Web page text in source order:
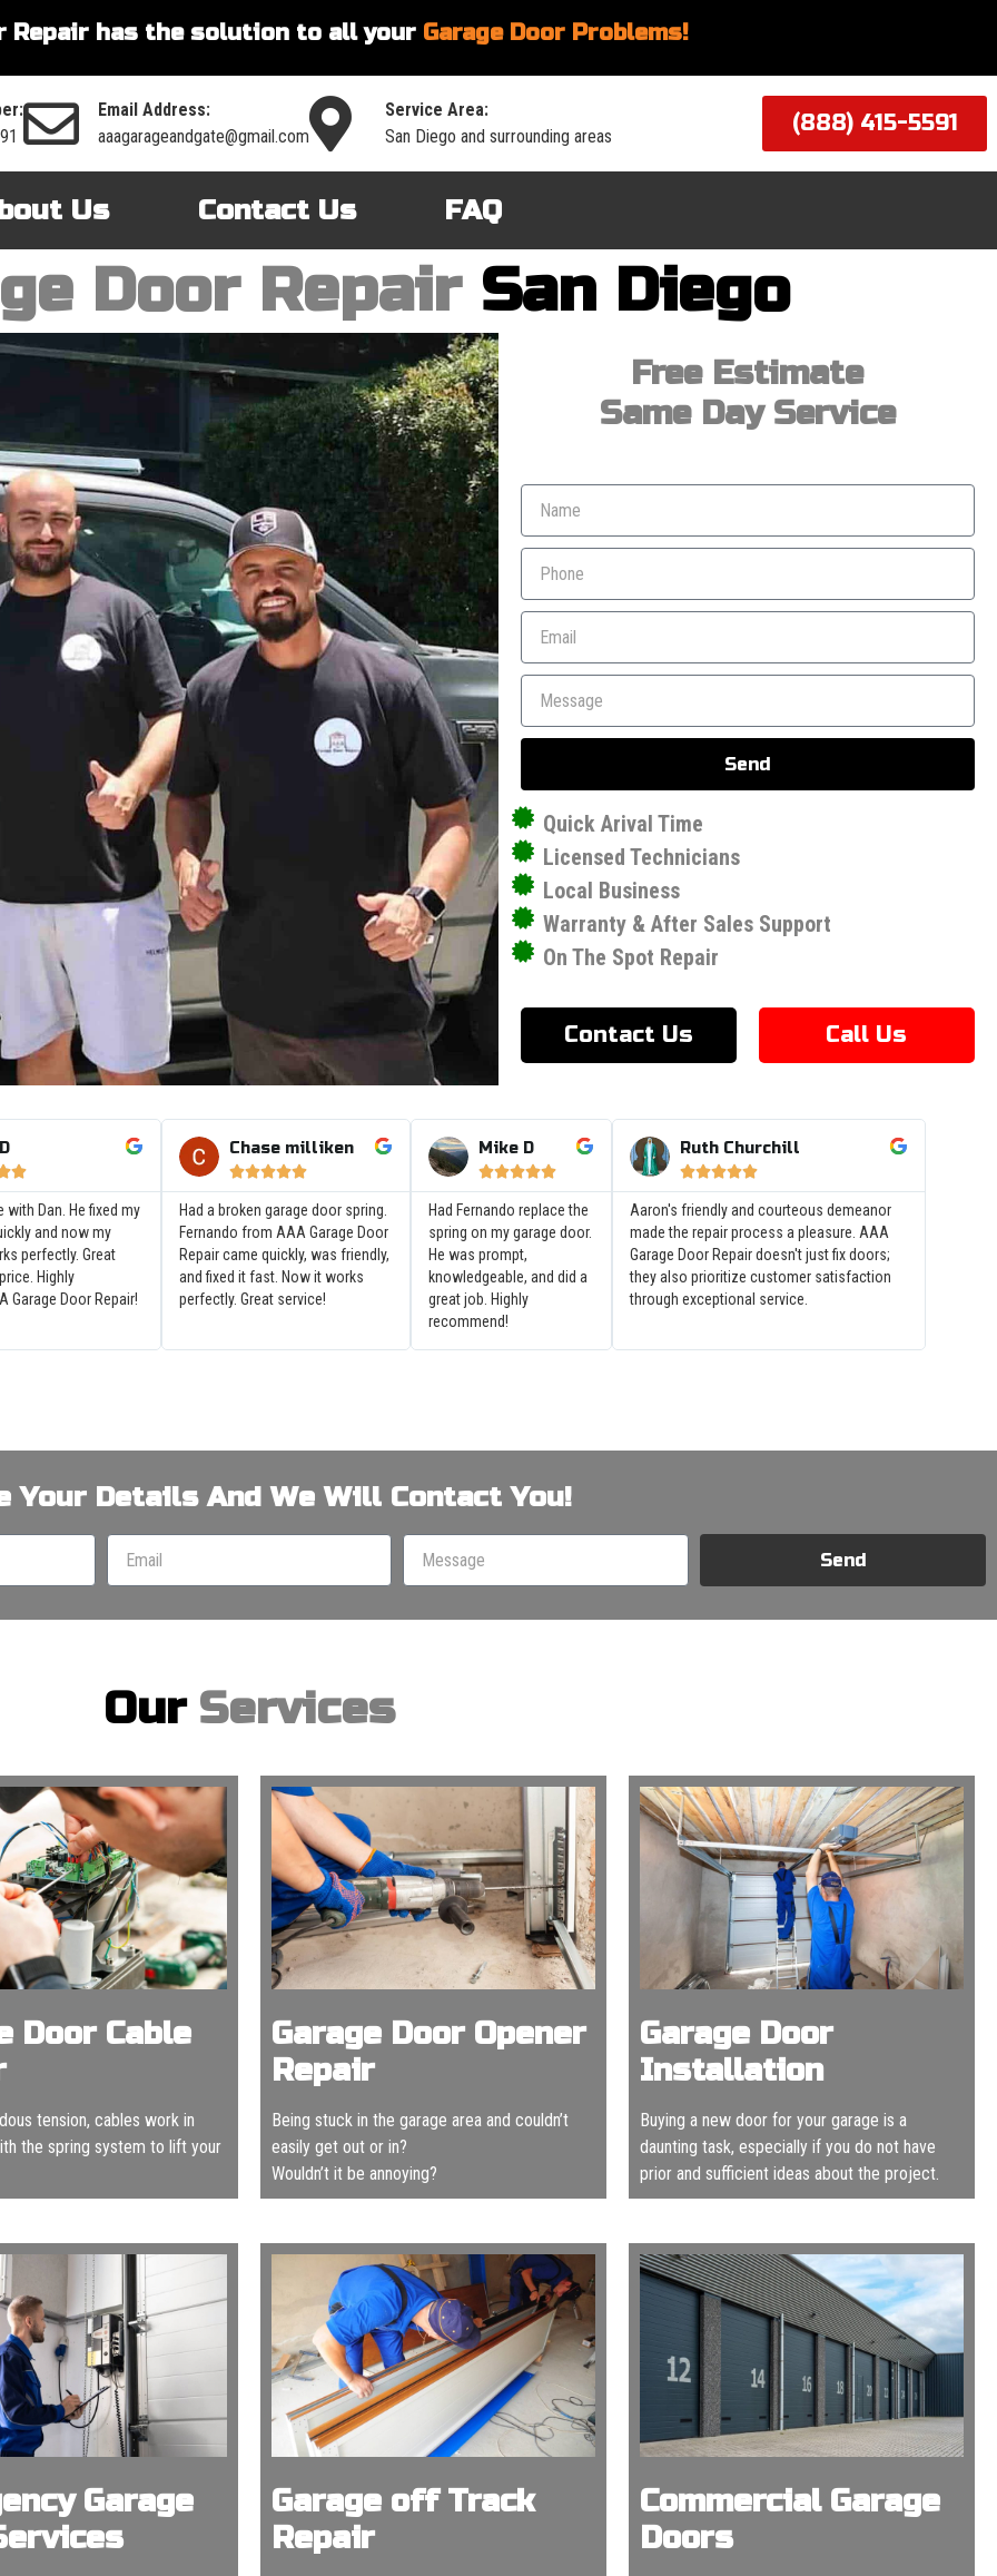
Repair has the solution to all your Garage Door Problems!
Email Address:
aaagarageandgate@gmail.com
Service Area:
San Diego and surrounding areas
(888) 415-5591
Us Contact Us FAQ
Door Repair San Diego
Free Estimate
Same Day Service
Send
Quick Arival Time
Licensed Technicians
Local Business
Warranty & After Sales Support
On The Spot Repair
Contact Us Call Us

with Dan. He fixed my
and now my
perfectly. Great
Highly
Garage Door Repair!
Chase milliken

Had a broken garage door spring.
Fernando from AAA Garage Door
Repair came quickly, was friendly,
and fixed it fast. Now it works
perfectly. Great service!
Mike D

Had Fernando replace the
spring on my garage door.
He was prompt,
knowledgeable, and did a
great job. Highly
recommend!
Ruth Churchill

Aaron's friendly and courteous demeanor
made the repair process a pleasure. AAA
Garage Door Repair doesn't just fix doors;
they also prioritize customer satisfaction
through exceptional service.
Your Details And We Will Contact You!
Send
Our Services
Door Cable
tension, cables work in
the spring system to lift your
Garage Door Opener
Repair
Being stuck in the garage area and couldn’t
easily get out or in?
Wouldn’t it be annoying?
Garage Door
Installation
Buying a new door for your garage is a
daunting task, especially if you do not have
prior and sufficient ideas about the project.
Garage
Garage off Track
Repair
Commercial Garage
Doors